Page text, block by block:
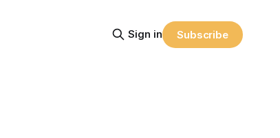
Sign in Subscribe